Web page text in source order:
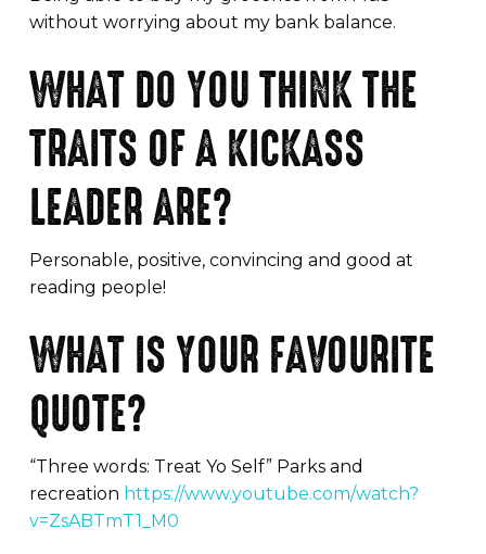
without worrying about my bank balance.
WHAT DO YOU THINK THE
TRAITS OF A KICKASS
LEADER ARE?
Personable, positive, convincing and good at
reading people!
WHAT IS YOUR FAVOURITE
QUOTE?
“Three words: Treat Yo Self” Parks and
recreation https://www.youtube.com/watch?
v=ZsABTmT1_M0